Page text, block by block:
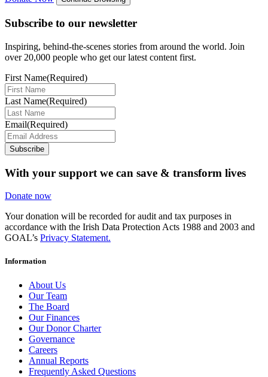
Subscribe to our newsletter
Inspiring, behind-the-scenes stories from around the world. Join
over 20,000 people who get our latest content first.
First Name(Required)
Last Name(Required)
Email(Required)
Subscribe
With your support we can save & transform lives
Donate now
Your donation will be recorded for audit and tax purposes in
accordance with the Irish Data Protection Acts 1988 and 2003 and
GOAL’s Privacy Statement.
Information
About Us
Our Team
The Board
Our Finances
Our Donor Charter
Governance
Careers
Annual Reports
Frequently Asked Questions